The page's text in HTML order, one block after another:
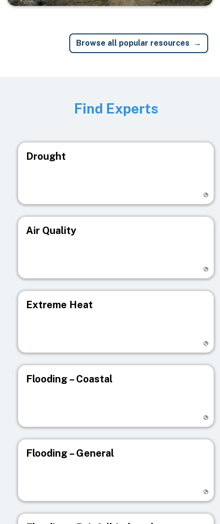
Browse all popular resources
Find Experts
Drought
Air Quality
Extreme Heat
Flooding – Coastal
Flooding – General